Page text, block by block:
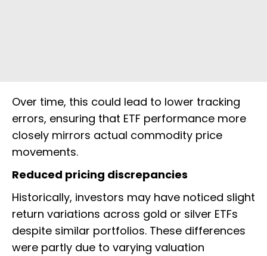
Over time, this could lead to lower tracking
errors, ensuring that ETF performance more
closely mirrors actual commodity price
movements.
Reduced pricing discrepancies
Historically, investors may have noticed slight
return variations across gold or silver ETFs
despite similar portfolios. These differences
were partly due to varying valuation